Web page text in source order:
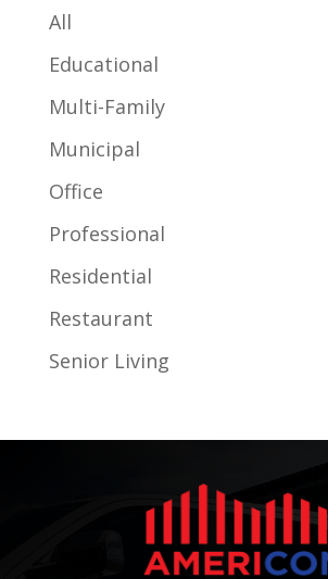
All
Educational
Multi-Family
Municipal
Office
Professional
Residential
Restaurant
Senior Living